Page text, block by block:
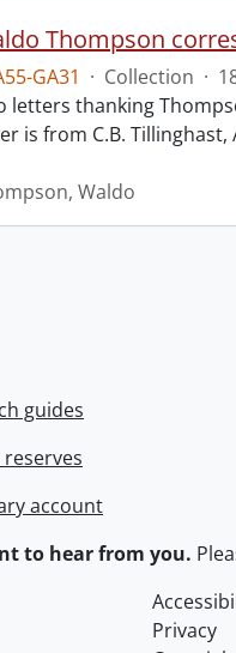
Thompson
GA31 · Collection ·
letters thanking
is from C.B.
Waldo
guides
account
to hear from you.
Privacy